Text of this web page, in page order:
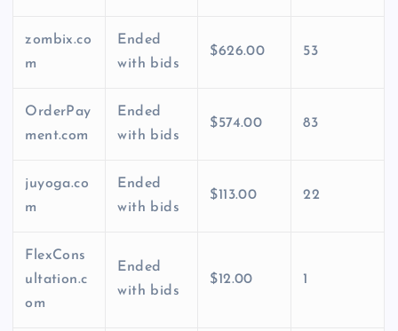
zombix.co
m
Ended
with bids
$626.00 53
OrderPay
ment.com
Ended
with bids
$574.00 83
juyoga.co
m
Ended
with bids
$113.00 22
FlexCons
ultation.c
om
Ended
with bids
$12.00 1